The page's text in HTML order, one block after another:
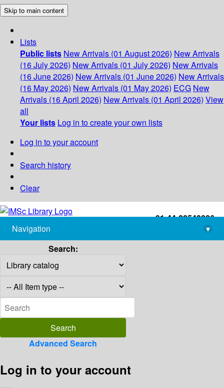
Skip to main content
Lists
Public lists New Arrivals (01 August 2026) New Arrivals
(16 July 2026) New Arrivals (01 July 2026) New Arrivals
(16 June 2026) New Arrivals (01 June 2026) New Arrivals
(16 May 2026) New Arrivals (01 May 2026) ECG New
Arrivals (16 April 2026) New Arrivals (01 April 2026) View
all
Your lists Log in to create your own lists
Log in to your account
Search history
Clear
+91-44-22543226
library@imsc.res.in
Navigation
▾
Search:
Advanced Search
Log in to your account